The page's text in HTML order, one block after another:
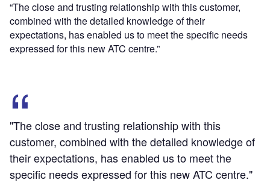
“The close and trusting relationship with this customer,
combined with the detailed knowledge of their
expectations, has enabled us to meet the specific needs
expressed for this new ATC centre.”
"The close and trusting relationship with this
customer, combined with the detailed knowledge of
their expectations, has enabled us to meet the
specific needs expressed for this new ATC centre."